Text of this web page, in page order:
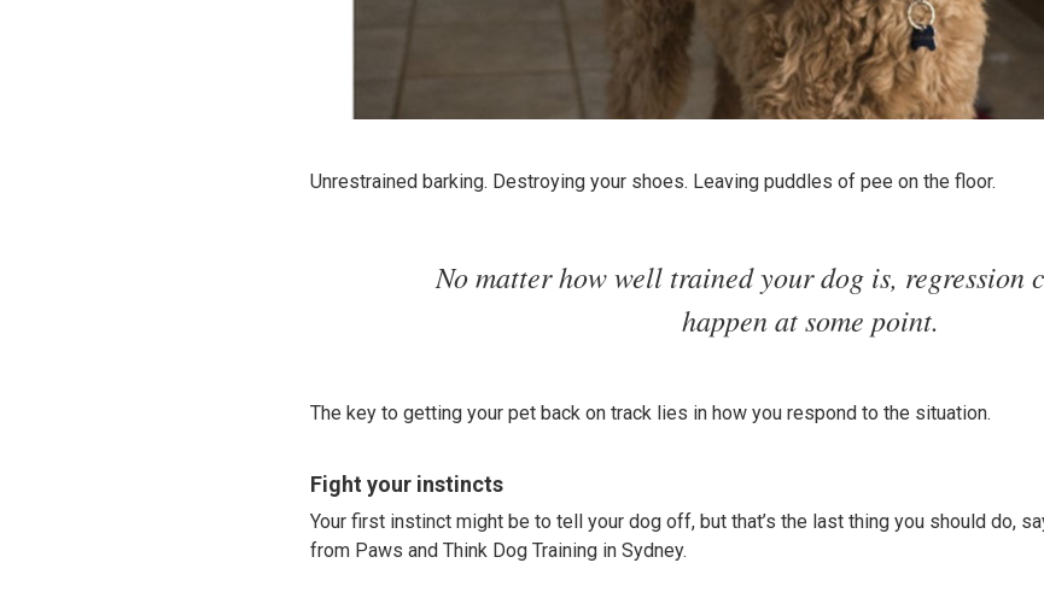
Unrestrained barking. Destroying your shoes. Leaving puddles of pee on the floor.
No matter how well trained your dog is, regression
happen at some point.
The key to getting your pet back on track lies in how you respond to the situation.
Fight your instincts
Your first instinct might be to tell your dog off, but that’s the last thing you should do,
from Paws and Think Dog Training in Sydney.